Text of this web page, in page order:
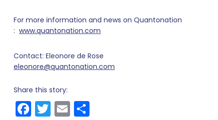
For more information and news on Quantonation
: www.quantonation.com
Contact: Eleonore de Rose
eleonore@quantonation.com
Share this story:
Facebook
Twitter
Email